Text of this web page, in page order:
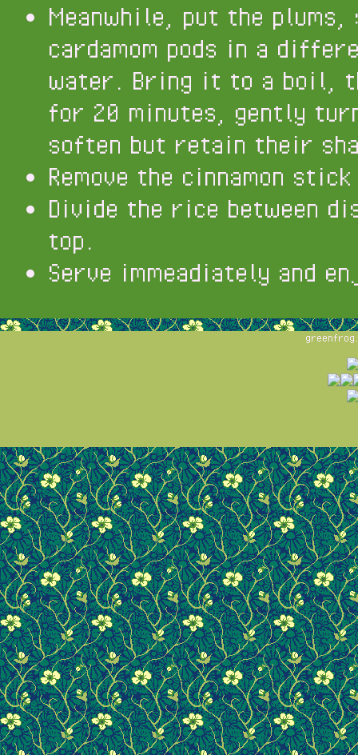
Meanwhile, put the
cardamom pods in a
water. Bring it to a boil,
for 20 minutes, gently
soften but retain their
Remove the cinnamon
Divide the rice between
top.
Serve immeadiately and